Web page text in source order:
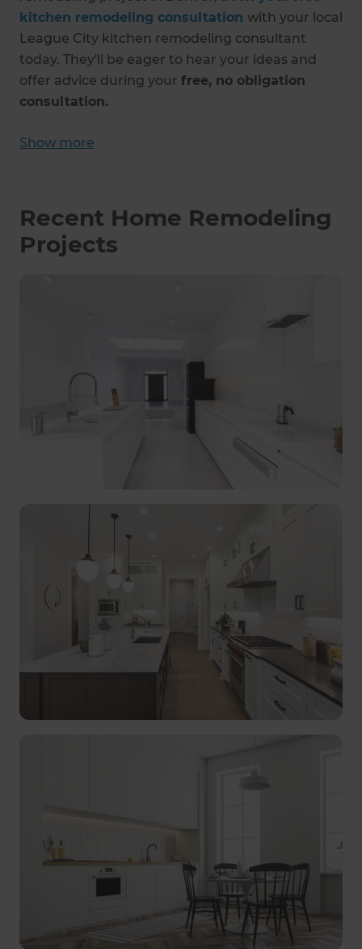
kitchen remodeling consultation with your local
League City kitchen remodeling consultant
today. They'll be eager to hear your ideas and
offer advice during your free, no obligation
consultation.
Show more
Recent Home Remodeling
Projects